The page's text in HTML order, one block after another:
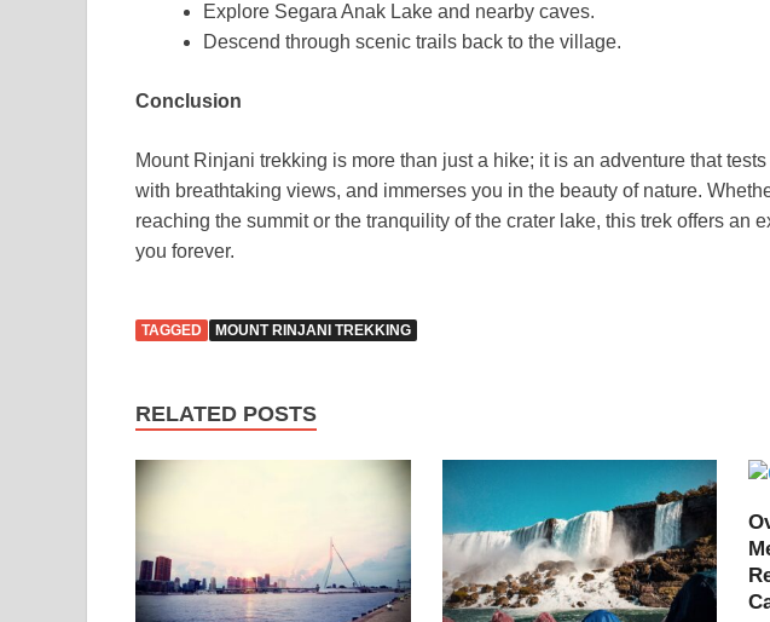
Explore Segara Anak Lake and nearby caves.
Descend through scenic trails back to the village.
Conclusion
Mount Rinjani trekking is more than just a hike; it is an adventure that
with breathtaking views, and immerses you in the beauty of nature.
reaching the summit or the tranquility of the crater lake, this trek offers an
you forever.
TAGGED MOUNT RINJANI TREKKING
RELATED POSTS